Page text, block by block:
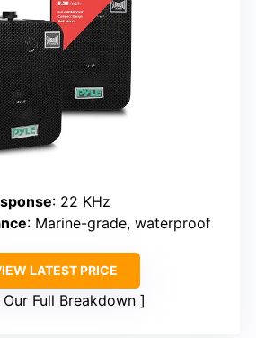
: 22 KHz
: Marine-grade, waterproof
LATEST PRICE
Our Full Breakdown